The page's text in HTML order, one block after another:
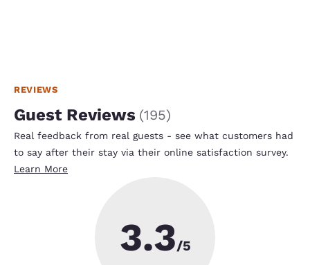
REVIEWS
Guest Reviews (195)
Real feedback from real guests - see what customers had
to say after their stay via their online satisfaction survey.
Learn More
3.3/5